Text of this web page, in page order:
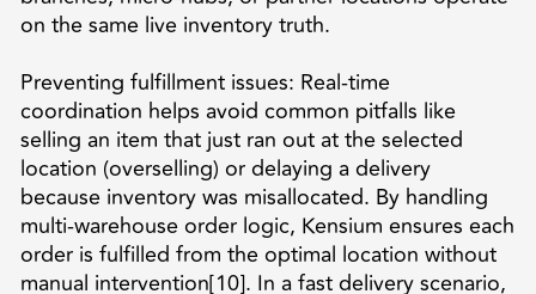
on the same live inventory truth.
Preventing fulfillment issues: Real-time
coordination helps avoid common pitfalls like
selling an item that just ran out at the selected
location (overselling) or delaying a delivery
because inventory was misallocated. By handling
multi-warehouse order logic, Kensium ensures each
order is fulfilled from the optimal location without
manual intervention[10]. In a fast delivery scenario,